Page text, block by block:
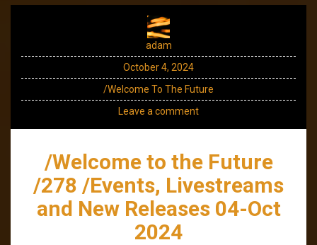
adam
October 4, 2024
/Welcome To The Future
Leave a comment
/Welcome to the Future
/278 /Events, Livestreams
and New Releases 04-Oct
2024